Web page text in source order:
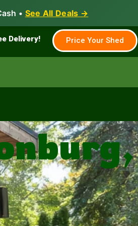
• See All Deals →
Delivery! Price Your Shed
Family & Farm Shed Builder